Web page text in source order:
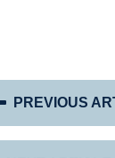
PREVIOUS